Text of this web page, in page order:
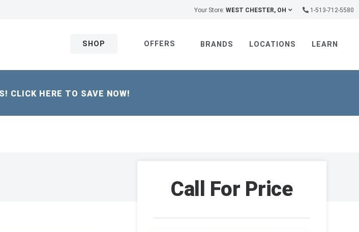
Your Store: WEST CHESTER, OH 1-513-712-5580
SHOP OFFERS BRANDS LOCATIONS LEARN
CLICK HERE TO SAVE NOW!
Call For Price